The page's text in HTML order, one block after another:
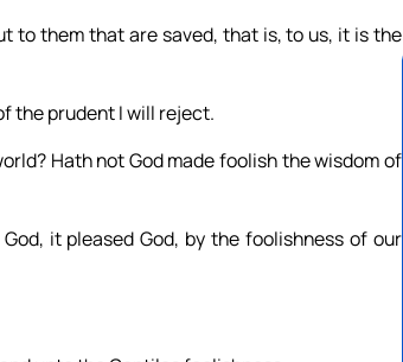
to them that are saved, that is, to us, it is the
the prudent I will reject.
Hath not God made foolish the wisdom of
it pleased God, by the foolishness of our